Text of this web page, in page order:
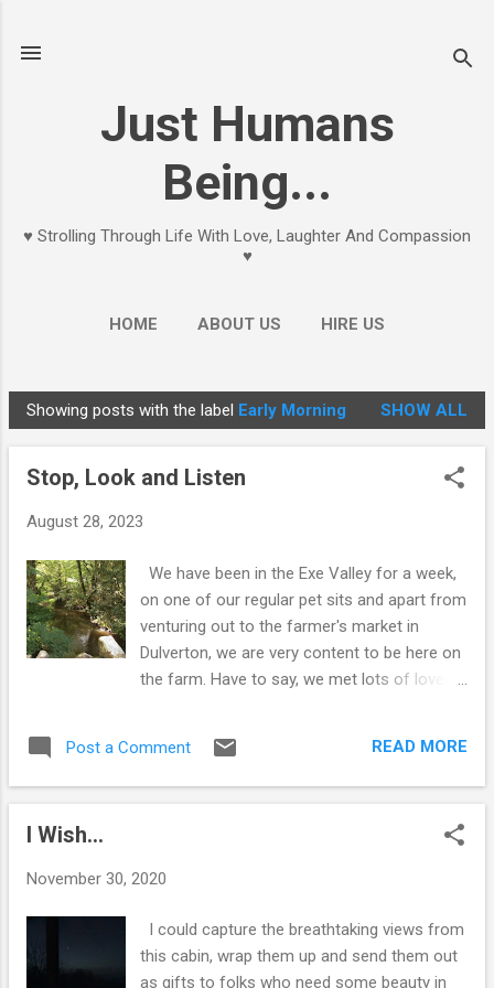
Just Humans
Being...
♥ Strolling Through Life With Love, Laughter And Compassion
♥
HOME ABOUT US HIRE US
P
o
Showing posts with the label Early Morning SHOW ALL
Stop, Look and Listen
August 28, 2023
We have been in the Exe Valley for a week,
on one of our regular pet sits and apart from
venturing out to the farmer's market in
Dulverton, we are very content to be here on
the farm. Have to say, we met lots of lovely
and bobs...delicious home made preserves
from The Selworthy Pantry, Pain du
couldn't resist sampling some vegan beers
also told that he should visit the music
closed for the day when we arrived at the
door, a family turned up and said we can
Post a Comment READ MORE
I Wish...
November 30, 2020
I could capture the breathtaking views from
this cabin, wrap them up and send them out
as gifts to folks who need some beauty in